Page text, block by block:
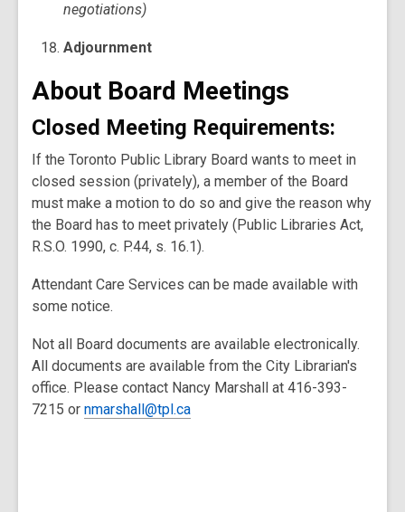
negotiations)
Adjournment
About Board Meetings
Closed Meeting Requirements:
If the Toronto Public Library Board wants to meet in
closed session (privately), a member of the Board
must make a motion to do so and give the reason why
the Board has to meet privately (Public Libraries Act,
R.S.O. 1990, c. P.44, s. 16.1).
Attendant Care Services can be made available with
some notice.
Not all Board documents are available electronically.
All documents are available from the City Librarian's
office. Please contact Nancy Marshall at 416-393-
7215 or nmarshall@tpl.ca